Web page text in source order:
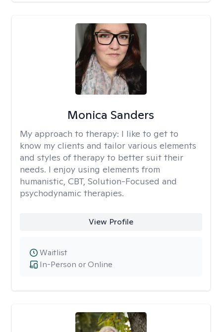
Monica Sanders
My approach to therapy: I like to get to
know my clients and tailor various elements
and styles of therapy to better suit their
needs. I enjoy using elements from
humanistic, CBT, Solution-Focused and
psychodynamic therapies.
View Profile
In-Person or Online
Waitlist